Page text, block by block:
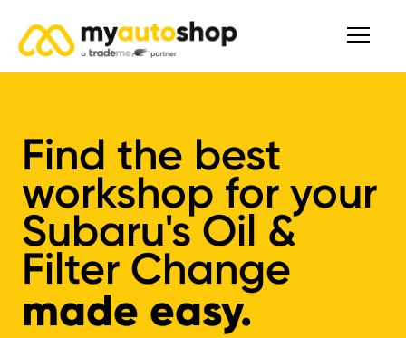
Find the best
workshop for your
Subaru's Oil &
Filter Change
made easy.